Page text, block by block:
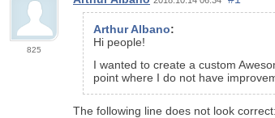
825
Arthur Albano:
Hi people!
I wanted to create a custom
point where I do not have
The following line does not look correct: